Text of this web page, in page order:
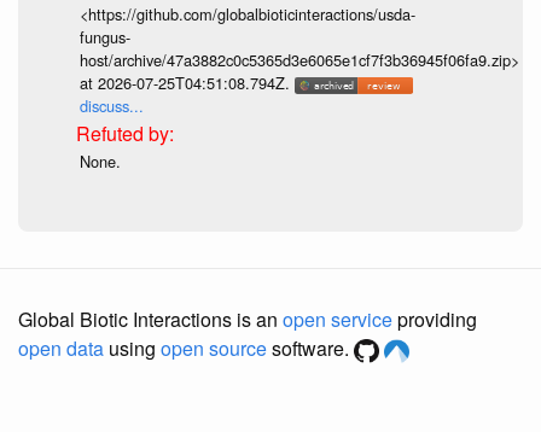
<https://github.com/globalbioticinteractions/usda-
fungus-
host/archive/47a3882c0c5365d3e6065e1cf7f3b36945f06fa9.zip>
at 2026-07-25T04:51:08.794Z.
discuss...
None.
Global Biotic Interactions is an open serviceproviding
open data using open sourcesoftware.